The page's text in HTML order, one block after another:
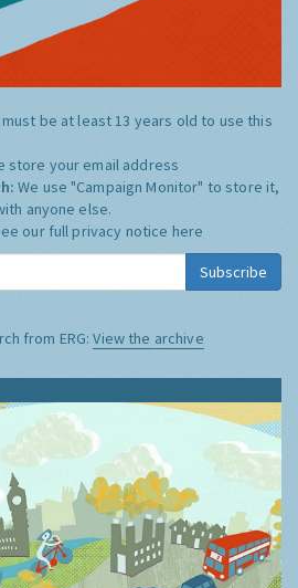
must be at least 13 years old to use this
store your email address
We use "Campaign Monitor" to store it,
anyone else.
our full privacy notice here
Subscribe
from ERG:View the archive